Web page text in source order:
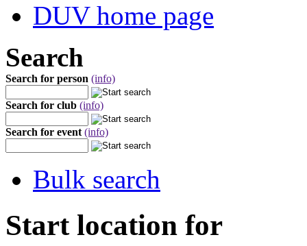
DUV home page
Search
Search for person (info)
Search for club (info)
Search for event (info)
Bulk search
Start location for